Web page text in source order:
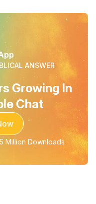
ANSWER
Growing In
Chat
Million Downloads